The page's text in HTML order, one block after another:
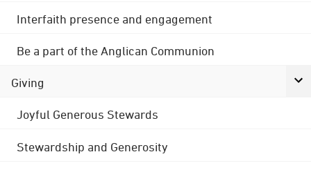
Interfaith presence and engagement
Be a part of the Anglican Communion
Giving
Joyful Generous Stewards
Stewardship and Generosity